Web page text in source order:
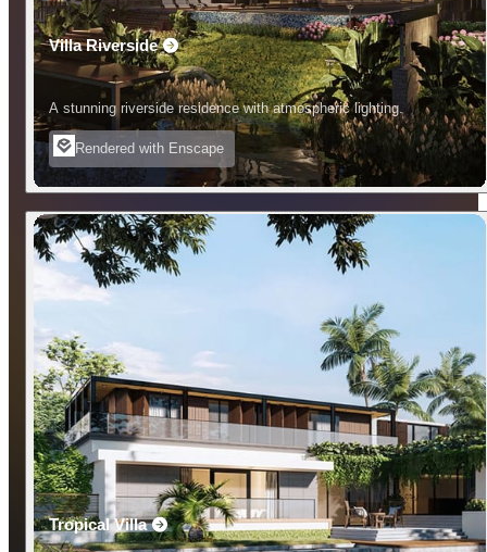
Villa Riverside
A stunning riverside residence with atmospheric lighting.
Rendered with Enscape
Tropical Villa